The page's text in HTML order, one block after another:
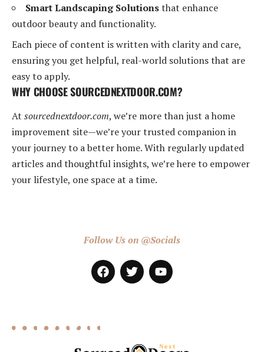
Smart Landscaping Solutionsthat enhance
outdoor beauty and functionality.
Each piece of content is written with clarity and care,
ensuring you get helpful, real-world solutions that are
easy to apply.
WHY CHOOSE SOURCEDNEXTDOOR.COM?
At sourcednextdoor.com, we’re more than just a home
improvement site—we’re your trusted companion in
your journey to a better home. With regularly updated
articles and thoughtful insights, we’re here to empower
your lifestyle, one space at a time.
Follow Us on @Socials